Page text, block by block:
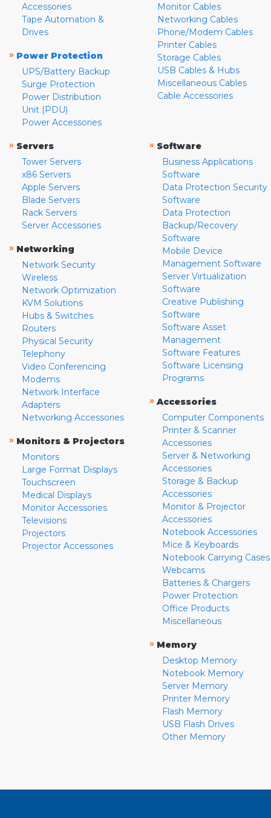
Accessories
Tape Automation &
Drives
» Power Protection
UPS/Battery Backup
Surge Protection
Power Distribution
Unit (PDU)
Power Accessories
Monitor Cables
Networking Cables
Phone/Modem Cables
Printer Cables
Storage Cables
USB Cables & Hubs
Miscellaneous Cables
Cable Accessories
» Servers
Tower Servers
x86 Servers
Apple Servers
Blade Servers
Rack Servers
Server Accessories
» Networking
Network Security
Wireless
Network Optimization
KVM Solutions
Hubs & Switches
Routers
Physical Security
Telephony
Video Conferencing
Modems
Network Interface
Adapters
Networking Accessories
» Monitors & Projectors
Monitors
Large Format Displays
Touchscreen
Medical Displays
Monitor Accessories
Televisions
Projectors
Projector Accessories
» Software
Business Applications
Software
Data Protection Security
Software
Data Protection
Backup/Recovery
Software
Mobile Device
Management Software
Server Virtualization
Software
Creative Publishing
Software
Software Asset
Management
Software Features
Software Licensing
Programs
» Accessories
Computer Components
Printer & Scanner
Accessories
Server & Networking
Accessories
Storage & Backup
Accessories
Monitor & Projector
Accessories
Notebook Accessories
Mice & Keyboards
Notebook Carrying Cases
Webcams
Batteries & Chargers
Power Protection
Office Products
Miscellaneous
» Memory
Desktop Memory
Notebook Memory
Server Memory
Printer Memory
Flash Memory
USB Flash Drives
Other Memory